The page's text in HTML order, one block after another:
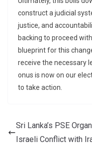
construct a judicial
justice, and
backing to proceed
blueprint for this
receive the necessary
onus is now on our
to take action.
Sri Lanka’s PSE
Israeli Conflict with